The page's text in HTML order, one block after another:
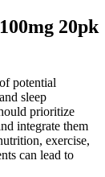
20pk
potential
sleep
prioritize
integrate them
exercise,
can lead to